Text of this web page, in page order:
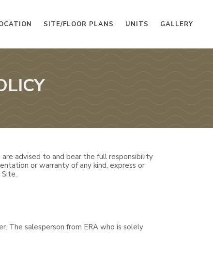
SITE/FLOOR PLANS UNITS GALLERY
advised to and bear the full responsibility
or warranty of any kind, express or
The salesperson from ERA who is solely